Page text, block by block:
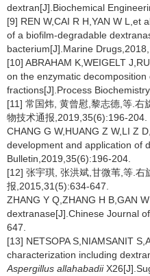
dextran[J].Biochemical
[9] REN W,CAI R H,YAN W L,et
of a biofilm-degradable
bacterium[J].Marine
[10] ABRAHAM K,WEIGELT
on the enzymatic decomposition
fractions[J].Process
[11] 常国炜, 黄曾慰,黎志德,等.右
物技术通报,2019,35(6):196-204.
CHANG G W,HUANG Z W,LI Z
development and application of
Bulletin,2019,35(6):196-204.
[12] 张宇琪, 张洪斌,甘微苇,等.
报,2015,31(5):634-647.
ZHANG Y Q,ZHANG H B,GAN
dextranase[J].Chinese Journal
647.
[13] NETSOPA S,NIAMSANIT
characterization including
Aspergillus allahabadii